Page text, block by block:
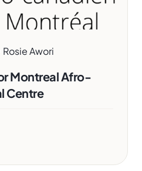
Rosie Awori
Montreal Afro-
Centre